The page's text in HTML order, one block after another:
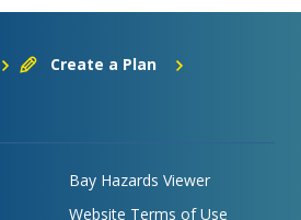
Create a Plan
Bay Hazards Viewer
Website Terms of Use